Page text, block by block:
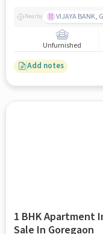
Nearby VIJAYA BANK,
Unfurnished
Add notes
1 BHK Apartment
Sale In Goregaon